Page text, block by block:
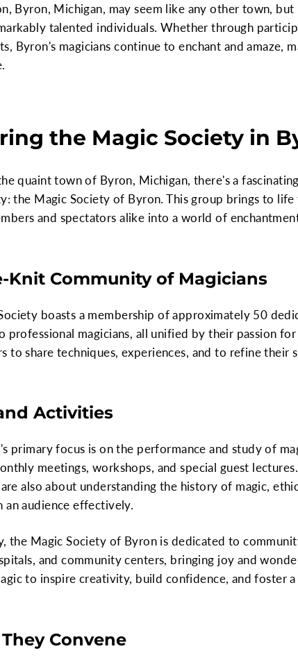
Byron, Michigan, may seem like any other town,
talented individuals. Whether through
Byron's magicians continue to enchant and amaze,
the Magic Society in
quaint town of Byron, Michigan, there's a
the Magic Society of Byron. This group brings to
and spectators alike into a world of
Knit Community of Magicians
boasts a membership of approximately 50
professional magicians, all unified by their passion
to share techniques, experiences, and to refine their
Activities
primary focus is on the performance and study of
meetings, workshops, and special guest
also about understanding the history of magic,
an audience effectively.
the Magic Society of Byron is dedicated to
and community centers, bringing joy and
to inspire creativity, build confidence, and foster
Convene